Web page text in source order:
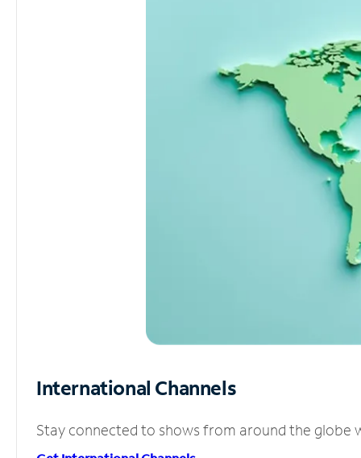
International Channels
Stay connected to shows from around the globe